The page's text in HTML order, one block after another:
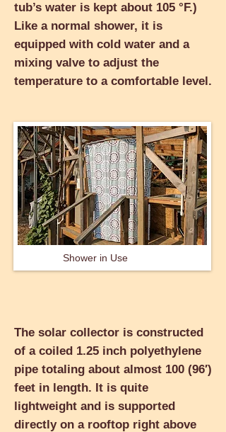
tub’s water is kept about 105 °F.)
Like a normal shower, it is
equipped with cold water and a
mixing valve to adjust the
temperature to a comfortable level.
Shower in Use
The solar collector is constructed
of a coiled 1.25 inch polyethylene
pipe totaling about almost 100 (96′)
feet in length. It is quite
lightweight and is supported
directly on a rooftop right above